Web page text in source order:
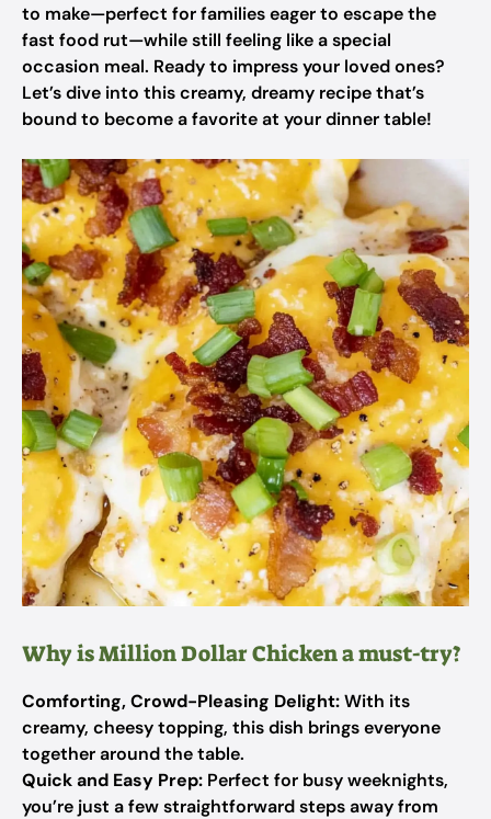
to make—perfect for families eager to escape the
fast food rut—while still feeling like a special
occasion meal. Ready to impress your loved ones?
Let’s dive into this creamy, dreamy recipe that’s
bound to become a favorite at your dinner table!
Why is Million Dollar Chicken a must-try?
Comforting, Crowd-Pleasing Delight:With its
creamy, cheesy topping, this dish brings everyone
together around the table.
Quick and Easy Prep: Perfect for busy weeknights,
you’re just a few straightforward steps away from